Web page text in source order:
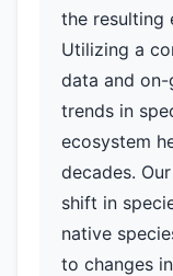
the resulting
Utilizing a
data and on-
trends in
ecosystem
decades.
shift in
native
to changes